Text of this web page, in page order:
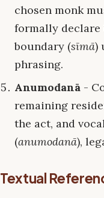
chosen monk
formally
boundary (sīmā)
phrasing.
Anumodanā -
remaining
the act, and
(anumodanā),
Textual